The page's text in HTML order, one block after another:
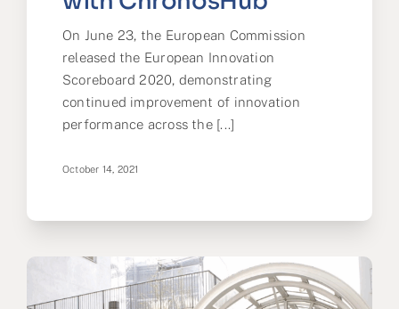
On June 23, the European Commission
released the European Innovation
Scoreboard 2020, demonstrating
continued improvement of innovation
performance across the [...]
October 14, 2021